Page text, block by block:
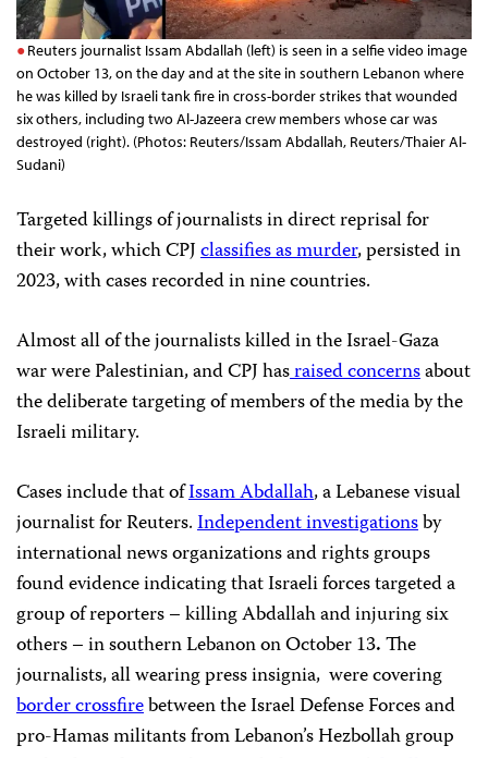
Reuters journalist Issam Abdallah (left) is seen in a selfie video image
on October 13, on the day and at the site in southern Lebanon where
he was killed by Israeli tank fire in cross-border strikes that wounded
six others, including two Al-Jazeera crew members whose car was
destroyed (right). (Photos: Reuters/Issam Abdallah, Reuters/Thaier Al-
Sudani)
Targeted killings of journalists in direct reprisal for
their work, which CPJclassifies as murder, persisted in
2023, with cases recorded in nine countries.
Almost all of the journalists killed in the Israel-Gaza
war were Palestinian, and CPJ hasraised concernsabout
the deliberate targeting of members of the media by the
Israeli military.
Cases include that ofIssam Abdallah, a Lebanese visual
journalist for Reuters.Independent investigationsby
international news organizations and rights groups
found evidence indicating that Israeli forces targeted a
group of reporters – killing Abdallahand injuring six
others – in southern Lebanon on October 13.The
journalists, all wearing press insignia, were covering
border crossfirebetween the Israel Defense Forces and
pro-Hamas militants from Lebanon’s Hezbollah group